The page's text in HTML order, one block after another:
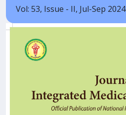
Vol: 53, Issue - II, Jul-Sep 2024